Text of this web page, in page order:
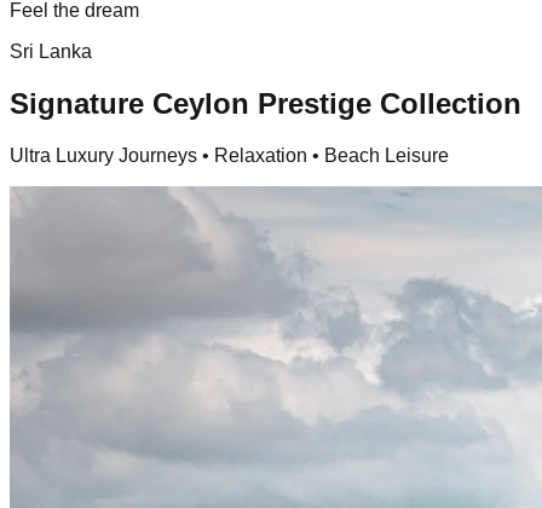
Feel the dream
Sri Lanka
Signature Ceylon Prestige Collection
Ultra Luxury Journeys • Relaxation • Beach Leisure